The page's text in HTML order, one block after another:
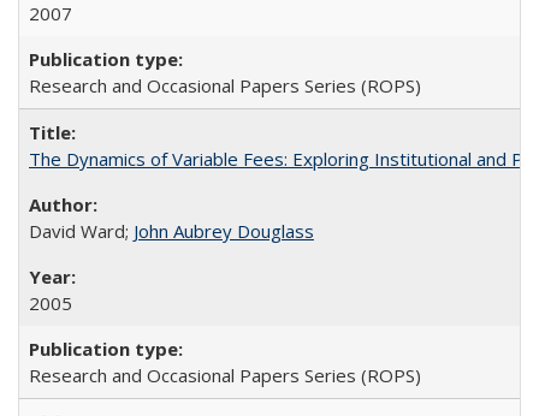
2007
Research and Occasional Papers Series (ROPS)
The Dynamics of Variable Fees: Exploring Institutional and
David Ward; John Aubrey Douglass
2005
Research and Occasional Papers Series (ROPS)